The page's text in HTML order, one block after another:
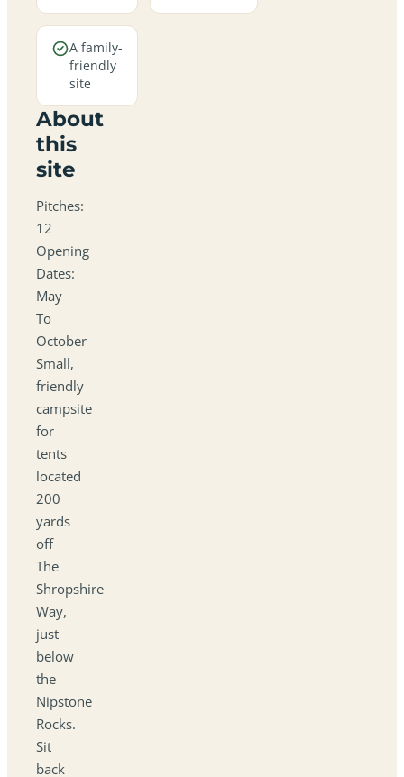
A family-
friendly
site
About
this
site
Pitches:
12
Opening
Dates:
May
To
October
Small,
friendly
campsite
for
tents
located
200
yards
off
The
Shropshire
Way,
just
below
the
Nipstone
Rocks.
Sit
back